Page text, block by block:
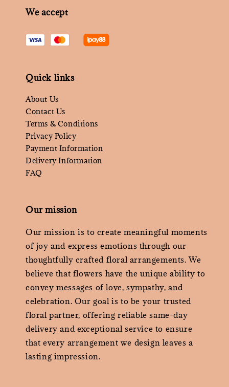
We accept
Quick links
About Us
Contact Us
Terms & Conditions
Privacy Policy
Payment Information
Delivery Information
FAQ
Our mission
Our mission is to create meaningful moments
of joy and express emotions through our
thoughtfully crafted floral arrangements. We
believe that flowers have the unique ability to
convey messages of love, sympathy, and
celebration. Our goal is to be your trusted
floral partner, offering reliable same-day
delivery and exceptional service to ensure
that every arrangement we design leaves a
lasting impression.